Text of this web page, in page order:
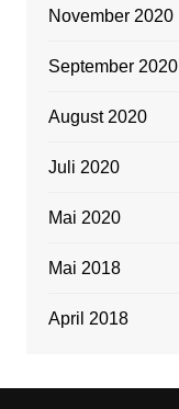
November 2020
September 2020
August 2020
Juli 2020
Mai 2020
Mai 2018
April 2018